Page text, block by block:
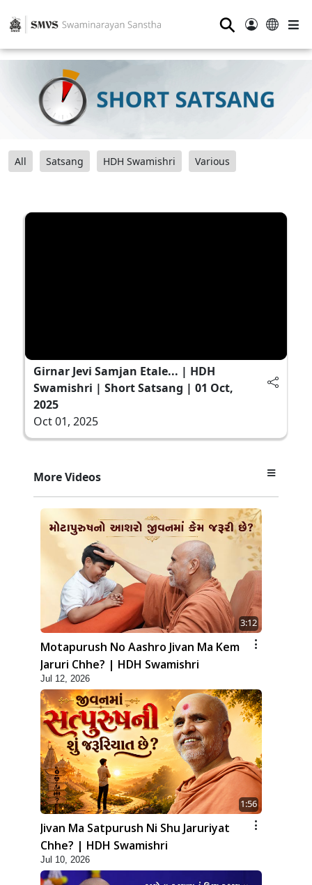
⚲
All Satsang HDH Swamishri Various
Girnar Jevi Samjan Etale... | HDH
Swamishri | Short Satsang | 01 Oct,
2025
Oct 01, 2025
More Videos
3:12
Motapurush No Aashro Jivan Ma Kem
Jaruri Chhe? | HDH Swamishri
Jul 12, 2026
1:56
Jivan Ma Satpurush Ni Shu Jaruriyat
Chhe? | HDH Swamishri
Jul 10, 2026